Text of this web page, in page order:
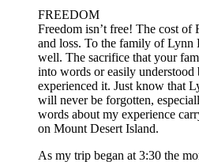
FREEDOM
Freedom isn’t free! The cost
and loss. To the family of
well. The sacrifice that your
into words or easily understood
experienced it. Just know that
will never be forgotten,
words about my experience
on Mount Desert Island.
As my trip began at 3:30 the